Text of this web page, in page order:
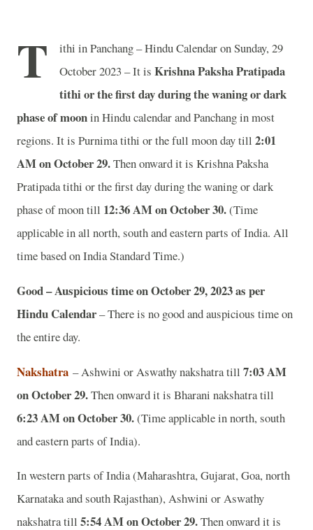
T
ithi in Panchang – Hindu Calendar on Sunday, 29
October 2023 – It is Krishna Paksha Pratipada
tithi or the first day during the waning or dark
phase of mooninHindu calendar and Panchang in most
regions. It is Purnima tithi or the full moon day till 2:01
AM on October 29.Then onward it is Krishna Paksha
Pratipada tithi or the first day during the waning or dark
phase of moon till 12:36 AM on October 30.(Time
applicable in all north, south and eastern parts of India. All
time based on India Standard Time.)
Good – Auspicious time on October 29, 2023 as per
Hindu Calendar– There is no good and auspicious time on
the entire day.
Nakshatra – Ashwini or Aswathy nakshatra till 7:03 AM
on October 29.Then onward it is Bharani nakshatra till
6:23 AM on October 30.(Time applicable in north, south
and eastern parts of India).
In western parts of India (Maharashtra, Gujarat, Goa, north
Karnataka and south Rajasthan), Ashwini or Aswathy
nakshatra till 5:54 AM on October 29.Then onward it is